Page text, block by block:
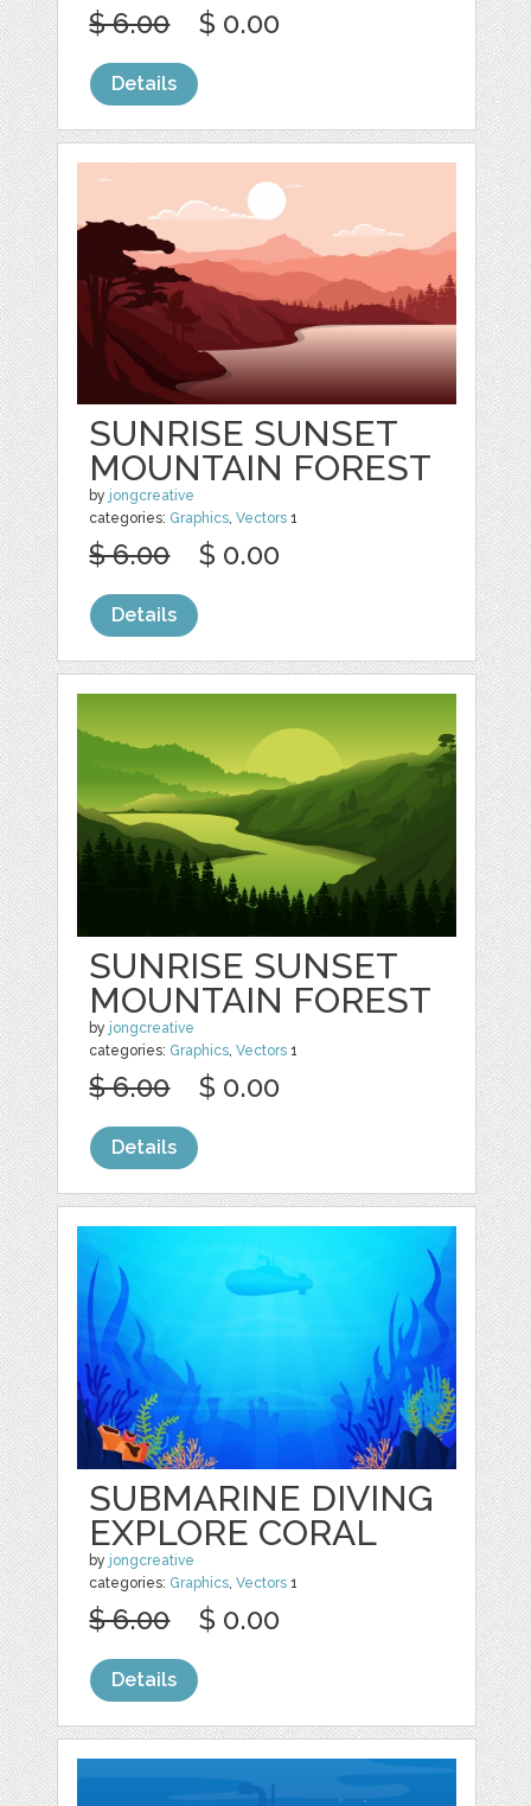
$ 6.00 $ 0.00
Details
SUNRISE SUNSET
MOUNTAIN FOREST
by jongcreative
categories: Graphics,Vectors 1
$ 6.00 $ 0.00
Details
SUNRISE SUNSET
MOUNTAIN FOREST
by jongcreative
categories: Graphics,Vectors 1
$ 6.00 $ 0.00
Details
SUBMARINE DIVING
EXPLORE CORAL
by jongcreative
categories: Graphics ,Vectors 1
$ 6.00 $ 0.00
Details